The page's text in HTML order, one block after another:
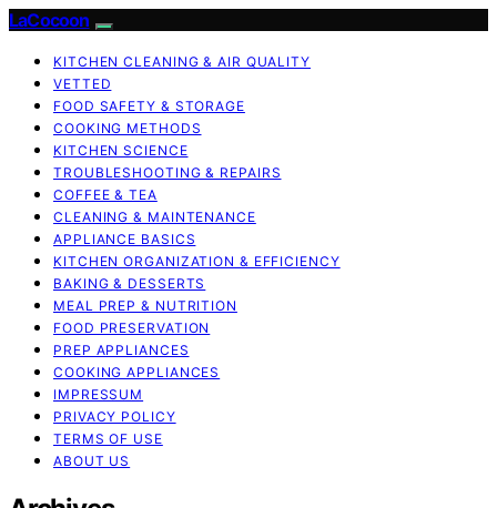
LaCocoon
KITCHEN CLEANING & AIR QUALITY
VETTED
FOOD SAFETY & STORAGE
COOKING METHODS
KITCHEN SCIENCE
TROUBLESHOOTING & REPAIRS
COFFEE & TEA
CLEANING & MAINTENANCE
APPLIANCE BASICS
KITCHEN ORGANIZATION & EFFICIENCY
BAKING & DESSERTS
MEAL PREP & NUTRITION
FOOD PRESERVATION
PREP APPLIANCES
COOKING APPLIANCES
IMPRESSUM
PRIVACY POLICY
TERMS OF USE
ABOUT US